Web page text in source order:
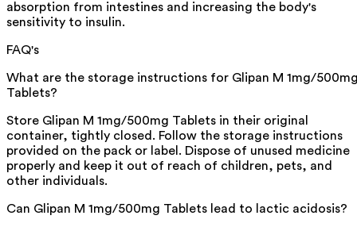
absorption from intestines and increasing the body's
sensitivity to insulin.
FAQ's
What are the storage instructions for Glipan M 1mg/
Tablets?
Store Glipan M 1mg/500mg Tablets in their original
container, tightly closed. Follow the storage instructions
provided on the pack or label. Dispose of unused medicine
properly and keep it out of reach of children, pets, and
other individuals.
Can Glipan M 1mg/500mg Tablets lead to lactic acidosis?